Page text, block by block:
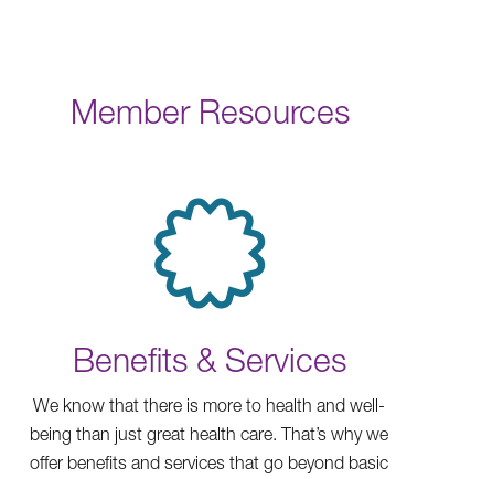
Member Resources
Benefits & Services
We know that there is more to health and well-
being than just great health care. That’s why we
offer benefits and services that go beyond basic